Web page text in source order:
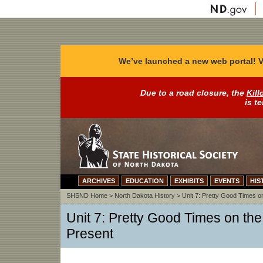
We’ve launched a new web portal!
Due to a road closure, the
is
ARCHIVES EDUCATION EXHIBITS EVENTS
SHSND Home> North Dakota History> Unit 7: Pretty Good Times
Unit 7: Pretty Good Times on
Present